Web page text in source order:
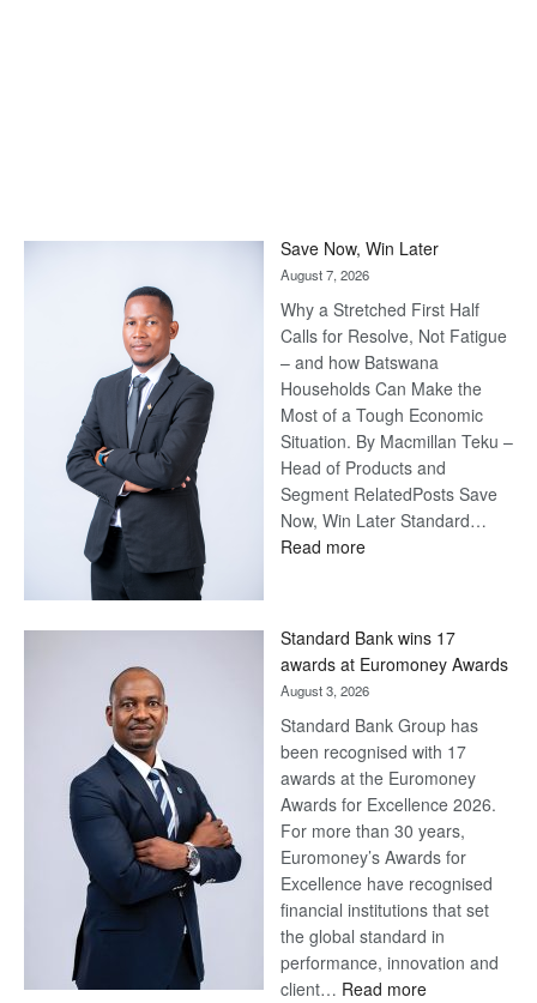
Save Now, Win Later
August 7, 2026
Why a Stretched First Half
Calls for Resolve, Not Fatigue
– and how Batswana
Households Can Make the
Most of a Tough Economic
Situation. By Macmillan Teku –
Head of Products and
Segment RelatedPosts Save
Now, Win Later Standard…
Read more:
Later
Standard Bank wins 17
awards at Euromoney Awards
August 3, 2026
Standard Bank Group has
been recognised with 17
awards at the Euromoney
Awards for Excellence 2026.
For more than 30 years,
Euromoney’s Awards for
Excellence have recognised
financial institutions that set
the global standard in
performance, innovation and
client… Read more: